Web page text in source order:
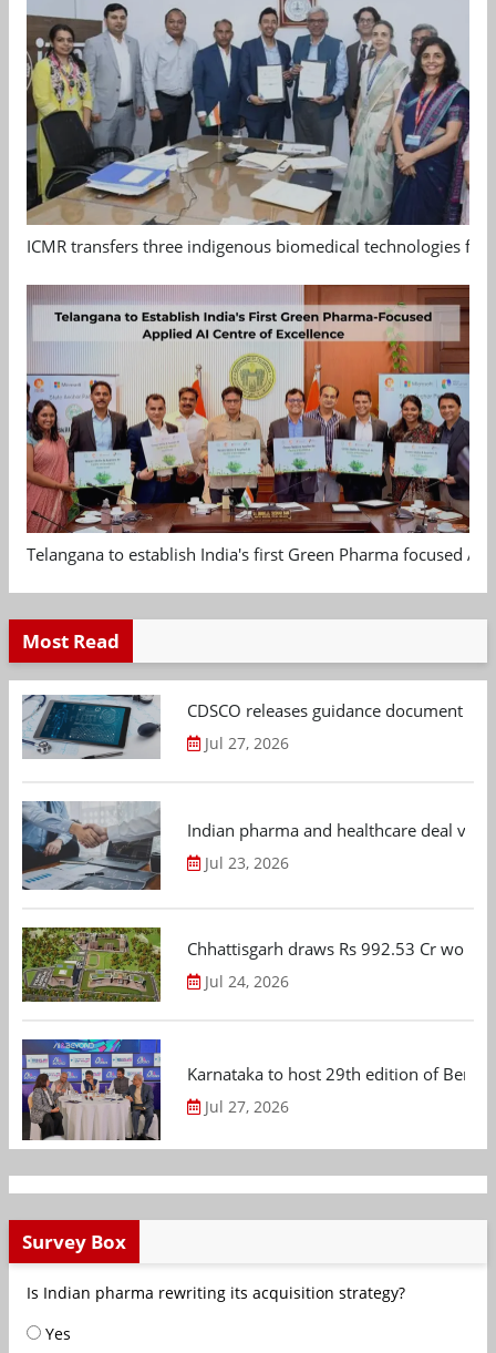
ICMR transfers three indigenous biomedical technologies
Telangana to establish India's first Green Pharma focused
Most Read
CDSCO releases guidance document
Jul 27, 2026
Indian pharma and healthcare deal
Jul 23, 2026
Chhattisgarh draws Rs 992.53 Cr
Jul 24, 2026
Karnataka to host 29th edition of
Jul 27, 2026
Survey Box
Is Indian pharma rewriting its acquisition strategy?
Yes